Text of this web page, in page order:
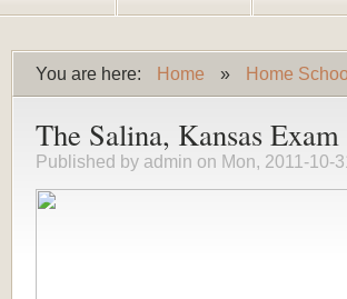
You are here:
You are here
Home » Home
The Salina, Kansas Exam
Published by admin on Mon, 2011-10-